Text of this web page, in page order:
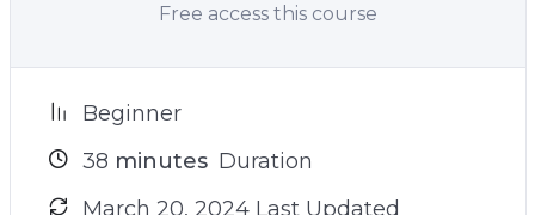
Free access this course
Beginner
38 minutes Duration
March 20, 2024 Last Updated